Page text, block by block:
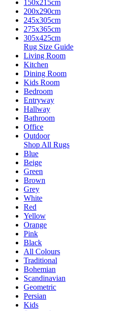
150x215cm
200x290cm
245x305cm
275x365cm
305x425cm
Rug Size Guide
Living Room
Kitchen
Dining Room
Kids Room
Bedroom
Entryway
Hallway
Bathroom
Office
Outdoor
Shop All Rugs
Blue
Beige
Green
Brown
Grey
White
Red
Yellow
Orange
Pink
Black
All Colours
Traditional
Bohemian
Scandinavian
Geometric
Persian
Kids